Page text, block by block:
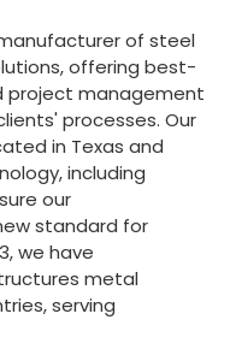
of steel
offering best-
project management
processes. Our
in Texas and
including
our
standard for
we have
metal
serving